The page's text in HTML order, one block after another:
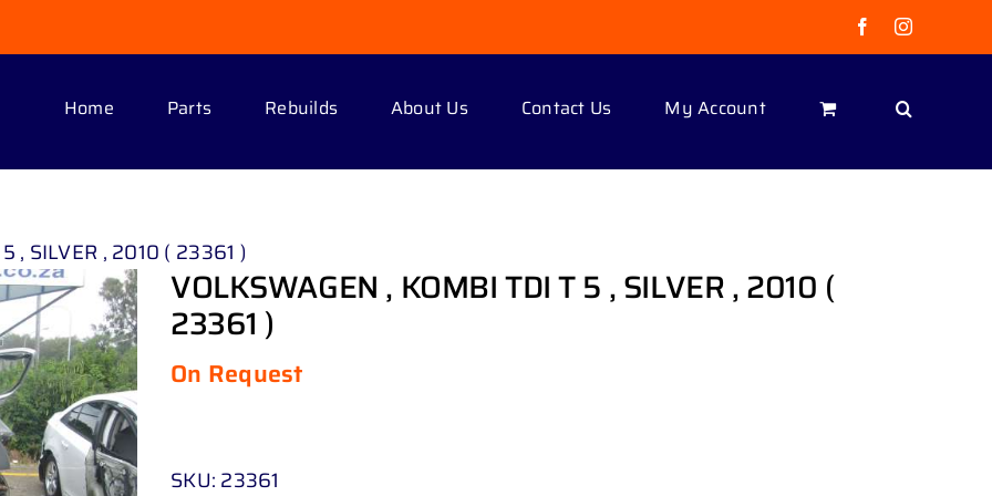
FacebookInstagram
Home Parts Rebuilds About Us Contact Us My Account
, SILVER , 2010 ( 23361 )
VOLKSWAGEN , KOMBI TDI T 5 , SILVER , 2010 (
23361 )
On Request
SKU: 23361